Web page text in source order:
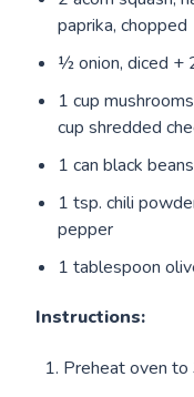
paprika, chopped
½ onion, diced +
1 cup
cup shredded
1 can black
1 tsp. chili
pepper
1 tablespoon
Instructions:
Preheat oven to